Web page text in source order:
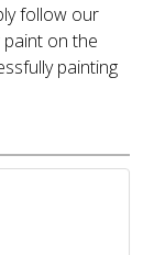
follow our
on the
painting